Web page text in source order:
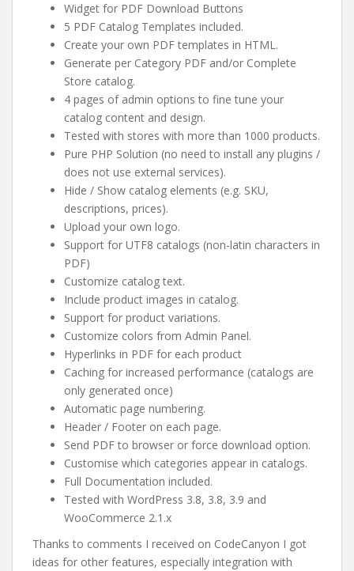
Widget for PDF Download Buttons
5 PDF Catalog Templates included.
Create your own PDF templates in HTML.
Generate per Category PDF and/or Complete
Store catalog.
4 pages of admin options to fine tune your
catalog content and design.
Tested with stores with more than 1000 products.
Pure PHP Solution (no need to install any plugins /
does not use external services).
Hide / Show catalog elements (e.g. SKU,
descriptions, prices).
Upload your own logo.
Support for UTF8 catalogs (non-latin characters in
PDF)
Customize catalog text.
Include product images in catalog.
Support for product variations.
Customize colors from Admin Panel.
Hyperlinks in PDF for each product
Caching for increased performance (catalogs are
only generated once)
Automatic page numbering.
Header / Footer on each page.
Send PDF to browser or force download option.
Customise which categories appear in catalogs.
Full Documentation included.
Tested with WordPress 3.8, 3.8, 3.9 and
WooCommerce 2.1.x
Thanks to comments I received on CodeCanyon I got
ideas for other features, especially integration with